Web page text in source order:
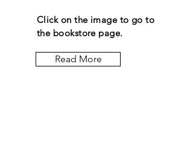
Click on the image to go to
the bookstore page.
Read More